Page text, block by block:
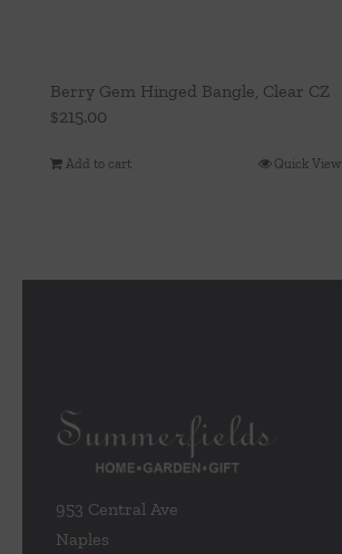
Berry Gem Hinged Bangle, Clear CZ
$215.00
Add to cart Quick View
953 Central Ave
Naples